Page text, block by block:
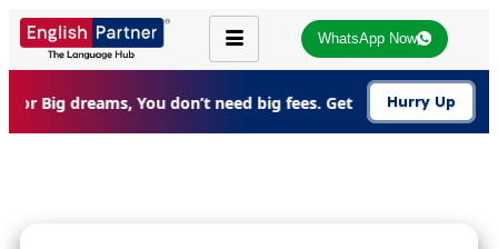
WhatsApp Now
For Big dreams, You don’t need big fees. Get 20% Off on all
Hurry Up